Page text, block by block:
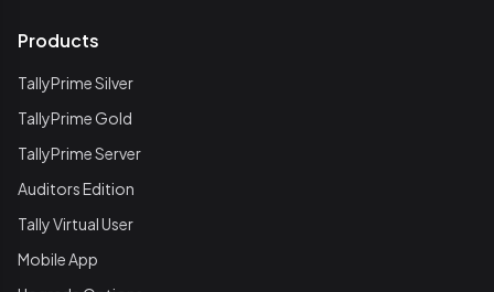
Products
TallyPrime Silver
TallyPrime Gold
TallyPrime Server
Auditors Edition
Tally Virtual User
Mobile App